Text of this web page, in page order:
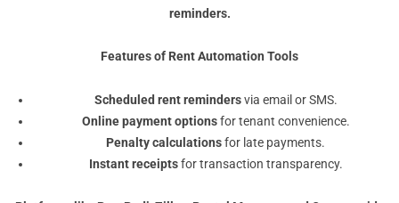
reminders.
Features of Rent Automation Tools
Scheduled rent remindersvia email or SMS.
Online payment optionsfor tenant convenience.
Penalty calculationsfor late payments.
Instant receiptsfor transaction transparency.